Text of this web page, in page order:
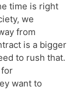
time is right
we
from
is a bigger
to rush that.
for
want to